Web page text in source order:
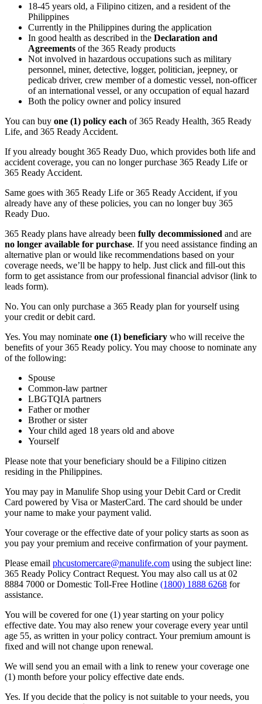
18-45 years old, a Filipino citizen, and a resident of the
Philippines
Currently in the Philippines during the application
In good health as described in the Declaration and
Agreements of the 365 Ready products
Not involved in hazardous occupations such as military
personnel, miner, detective, logger, politician, jeepney, or
pedicab driver, crew member of a domestic vessel, non-officer
of an international vessel, or any occupation of equal hazard
Both the policy owner and policy insured
You can buy one (1) policy each of 365 Ready Health, 365 Ready
Life, and 365 Ready Accident.
If you already bought 365 Ready Duo, which provides both life and
accident coverage, you can no longer purchase 365 Ready Life or
365 Ready Accident.
Same goes with 365 Ready Life or 365 Ready Accident, if you
already have any of these policies, you can no longer buy 365
Ready Duo.
365 Ready plans have already been fully decommissioned and are
no longer available for purchase. If you need assistance finding an
alternative plan or would like recommendations based on your
coverage needs, we’ll be happy to help. Just click and fill-out this
form to get assistance from our professional financial advisor (link to
leads form).
No. You can only purchase a 365 Ready plan for yourself using
your credit or debit card.
Yes. You may nominate one (1) beneficiary who will receive the
benefits of your 365 Ready policy. You may choose to nominate any
of the following:
Spouse
Common-law partner
LBGTQIA partners
Father or mother
Brother or sister
Your child aged 18 years old and above
Yourself
Please note that your beneficiary should be a Filipino citizen
residing in the Philippines.
You may pay in Manulife Shop using your Debit Card or Credit
Card powered by Visa or MasterCard. The card should be under
your name to make your payment valid.
Your coverage or the effective date of your policy starts as soon as
you pay your premium and receive confirmation of your payment.
Please email phcustomercare@manulife.com using the subject line:
365 Ready Policy Contract Request. You may also call us at 02
8884 7000 or Domestic Toll-Free Hotline (1800) 1888 6268 for
assistance.
You will be covered for one (1) year starting on your policy
effective date. You may also renew your coverage every year until
age 55, as written in your policy contract. Your premium amount is
fixed and will not change upon renewal.
We will send you an email with a link to renew your coverage one
(1) month before your policy effective date ends.
Yes. If you decide that the policy is not suitable to your needs, you